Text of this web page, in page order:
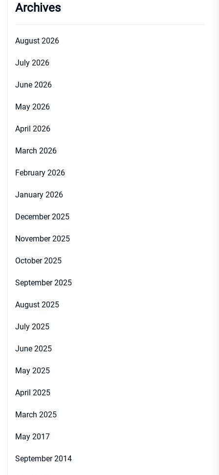
Archives
August 2026
July 2026
June 2026
May 2026
April 2026
March 2026
February 2026
January 2026
December 2025
November 2025
October 2025
September 2025
August 2025
July 2025
June 2025
May 2025
April 2025
March 2025
May 2017
September 2014